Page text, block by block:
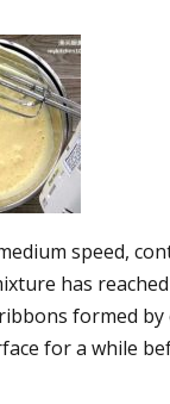
speed,
has
formed
for a while